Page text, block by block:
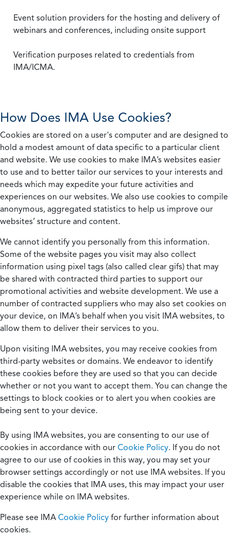
Event solution providers for the hosting and delivery of
webinars and conferences, including onsite support
Verification purposes related to credentials from
IMA/ICMA.
How Does IMA Use Cookies?
Cookies are stored on a user's computer and are designed to
hold a modest amount of data specific to a particular client
and website. We use cookies to make IMA’s websites easier
to use and to better tailor our services to your interests and
needs which may expedite your future activities and
experiences on our websites. We also use cookies to compile
anonymous, aggregated statistics to help us improve our
websites’ structure and content.
We cannot identify you personally from this information.
Some of the website pages you visit may also collect
information using pixel tags (also called clear gifs) that may
be shared with contracted third parties to support our
promotional activities and website development. We use a
number of contracted suppliers who may also set cookies on
your device, on IMA’s behalf when you visit IMA websites, to
allow them to deliver their services to you.
Upon visiting IMA websites, you may receive cookies from
third-party websites or domains. We endeavor to identify
these cookies before they are used so that you can decide
whether or not you want to accept them. You can change the
settings to block cookies or to alert you when cookies are
being sent to your device.
By using IMA websites, you are consenting to our use of
cookies in accordance with our Cookie Policy. If you do not
agree to our use of cookies in this way, you may set your
browser settings accordingly or not use IMA websites. If you
disable the cookies that IMA uses, this may impact your user
experience while on IMA websites.
Please see IMA Cookie Policy for further information about
cookies.